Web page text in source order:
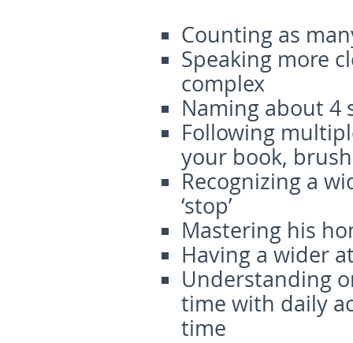
Counting as
Speaking more
complex
Naming about 4
Following
your book,
Recognizing a
‘stop’
Mastering his
Having a wider
Understanding
time with daily
time